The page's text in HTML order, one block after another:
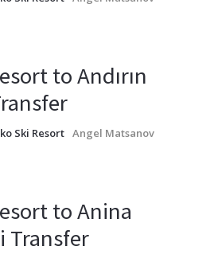
to Andırın
Ski Resort Angel Matsanov
to Anina
Transfer